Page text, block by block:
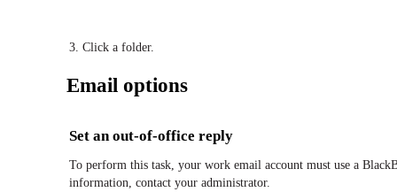
3. Click a folder.
Email options
Set an out-of-office reply
To perform this task, your work email account must use a
information, contact your administrator.